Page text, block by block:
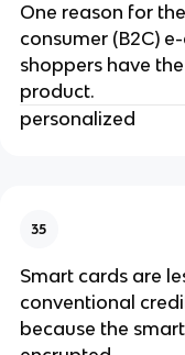
One reason for
consumer (B2C)
shoppers have
product.
personalized
35
Smart cards are
conventional
because the